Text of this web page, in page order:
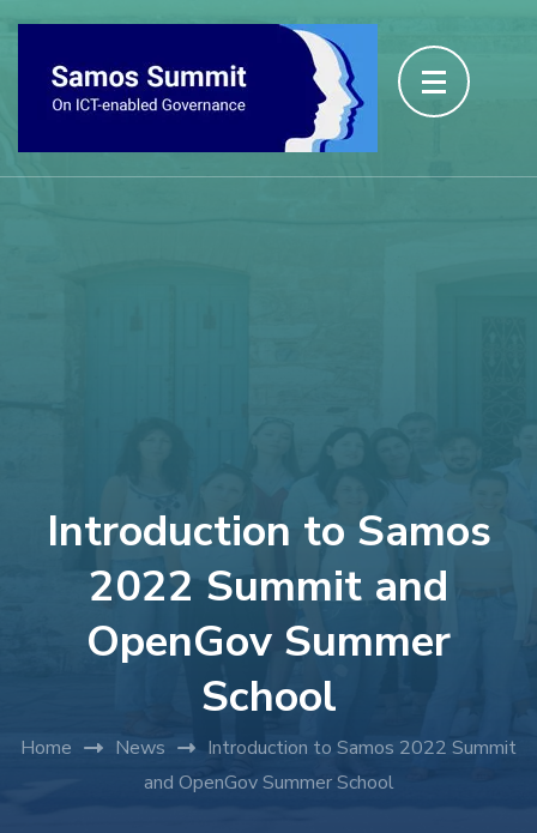
Introduction to Samos
2022 Summit and
OpenGov Summer
School
Home News
Introduction to Samos 2022 Summit
and OpenGov Summer School